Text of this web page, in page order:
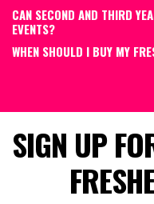
CAN SECOND AND THIRD
EVENTS?
WHEN SHOULD I BUY MY
SIGN UP